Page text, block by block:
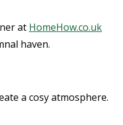
at HomeHow.co.uk
haven.
a cosy atmosphere.